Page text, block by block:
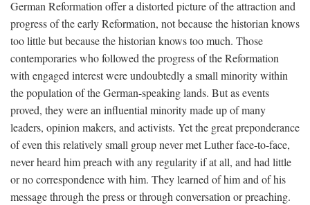
German Reformation offer a distorted picture of the attraction and
progress of the early Reformation, not because the historian knows
too little but because the historian knows too much. Those
contemporaries who followed the progress of the Reformation
with engaged interest were undoubtedly a small minority within
the population of the German-speaking lands. But as events
proved, they were an influential minority made up of many
leaders, opinion makers, and activists. Yet the great preponderance
of even this relatively small group never met Luther face-to-face,
never heard him preach with any regularity if at all, and had little
or no correspondence with him. They learned of him and of his
message through the press or through conversation or preaching.